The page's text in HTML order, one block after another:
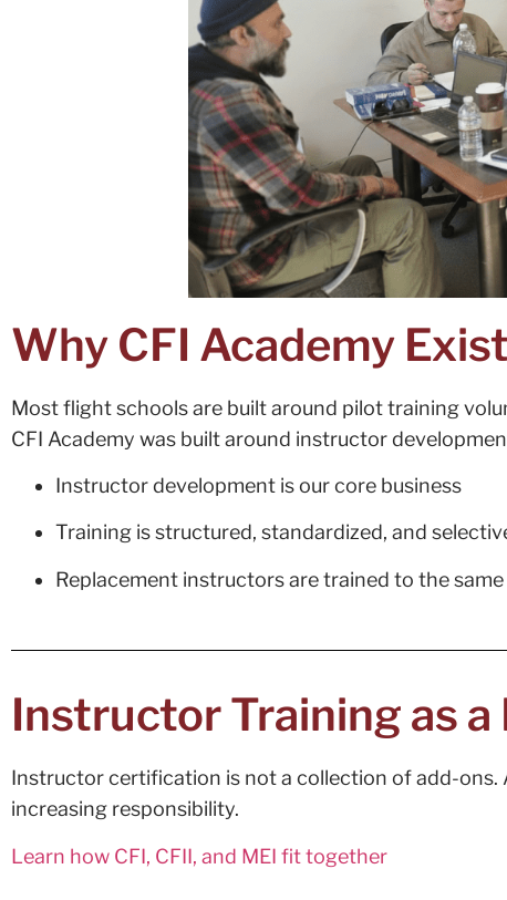
Why CFI Academy
Most flight schools are built around pilot training
CFI Academy was built around instructor
Instructor development is our core business
Training is structured, standardized, and
Replacement instructors are trained to the
Instructor Training as
Instructor certification is not a collection of add-ons.
increasing responsibility.
Learn how CFI, CFII, and MEI fit together